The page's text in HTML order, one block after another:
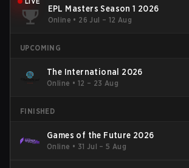
EPL Masters Season 1 2026
Online • 26 Jul – 12 Aug
UPCOMING
The International 2026
Online • 12 – 23 Aug
FINISHED
Games of the Future 2026
Online • 31 Jul – 5 Aug